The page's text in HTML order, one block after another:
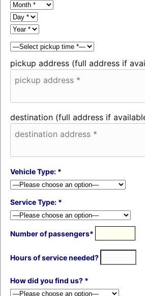
pickup address (full address if
destination (full address if
Vehicle Type: *
Service Type: *
Number of passengers*
Hours of service needed?
How did you find us? *